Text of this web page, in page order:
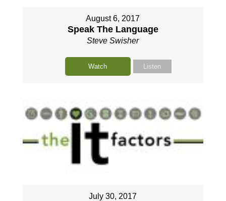
August 6, 2017
Speak The Language
Steve Swisher
Watch Listen
July 30, 2017